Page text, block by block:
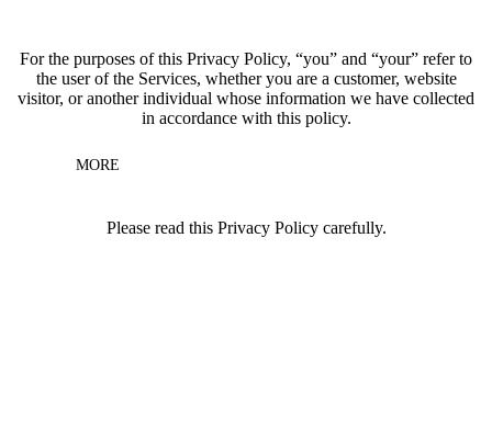
MORE
For the purposes of this Privacy Policy, “you” and “your” refer to
the user of the Services, whether you are a customer, website
visitor, or another individual whose information we have collected
in accordance with this policy.
Please read this Privacy Policy carefully.